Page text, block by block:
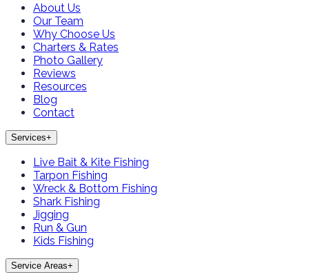
About Us
Our Team
Why Choose Us
Charters & Rates
Photo Gallery
Reviews
Resources
Blog
Contact
Services+
Live Bait & Kite Fishing
Tarpon Fishing
Wreck & Bottom Fishing
Shark Fishing
Jigging
Run & Gun
Kids Fishing
Service Areas+